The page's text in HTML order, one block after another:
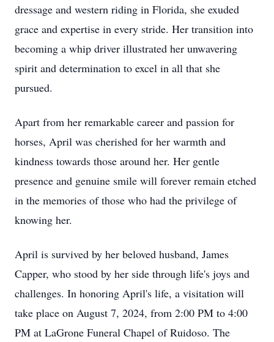
dressage and western riding in Florida, she exuded
grace and expertise in every stride. Her transition into
becoming a whip driver illustrated her unwavering
spirit and determination to excel in all that she
pursued.
Apart from her remarkable career and passion for
horses, April was cherished for her warmth and
kindness towards those around her. Her gentle
presence and genuine smile will forever remain etched
in the memories of those who had the privilege of
knowing her.
April is survived by her beloved husband, James
Capper, who stood by her side through life's joys and
challenges. In honoring April's life, a visitation will
take place on August 7, 2024, from 2:00 PM to 4:00
PM at LaGrone Funeral Chapel of Ruidoso. The